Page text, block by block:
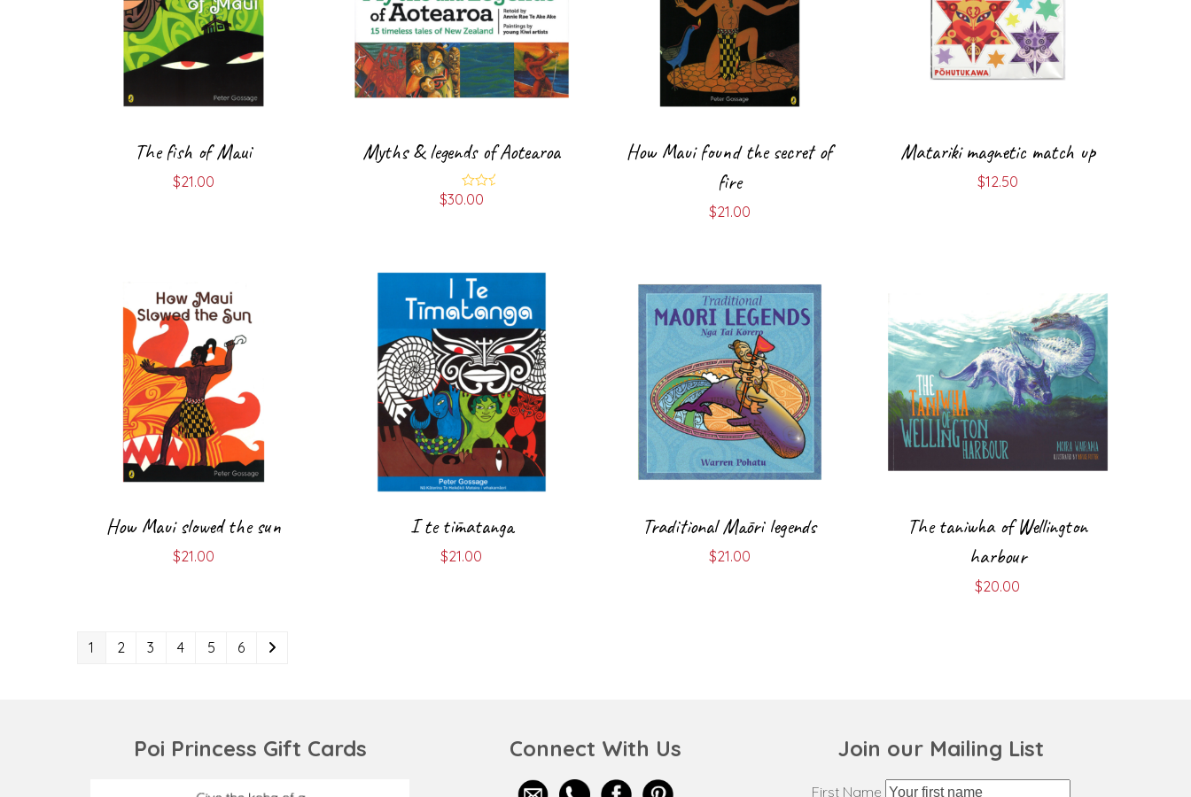
The fish of Maui
$21.00
Myths & legends of Aotearoa
Rated
$30.00
How Maui found the secret of
fire
$21.00
Matariki magnetic match up
$12.50
How Maui slowed the sun
$21.00
I te tīmatanga
$21.00
Traditional Māori legends
$21.00
The taniwha of Wellington
harbour
$20.00
1 2 3 4 5 6
Poi Princess Gift Cards Connect With Us Join our Mailing List
First Name